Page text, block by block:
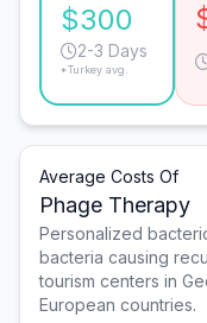
$300
2-3 Days
*Turkey avg.
Average Costs Of
Phage Therapy
Personalized
bacteria causing
tourism centers in
European countries.